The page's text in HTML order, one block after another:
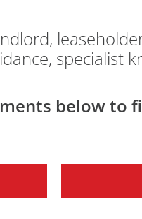
specialist
below to